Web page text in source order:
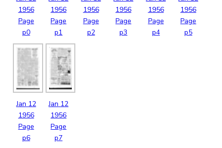
1956
Page
p0
1956
Page
p1
1956
Page
p2
1956
Page
p3
1956
Page
p4
1956
Page
p5
Jan 12
1956
Page
p6
Jan 12
1956
Page
p7